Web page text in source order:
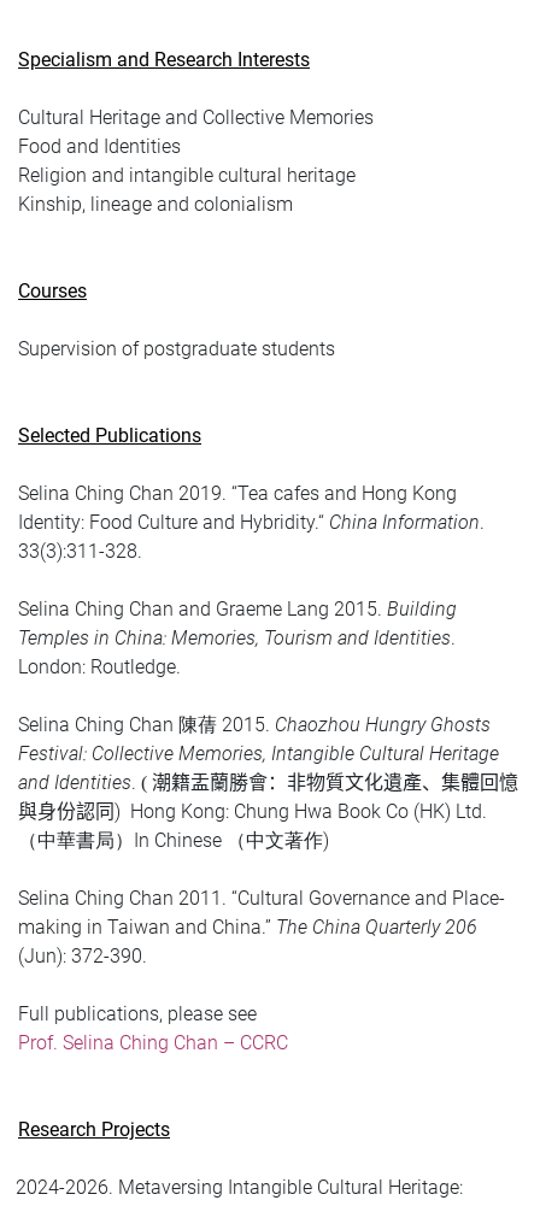
Specialism and Research Interests
Cultural Heritage and Collective Memories
Food and Identities
Religion and intangible cultural heritage
Kinship, lineage and colonialism
Courses
Supervision of postgraduate students
Selected Publications
Selina Ching Chan 2019. “Tea cafes and Hong Kong
Identity: Food Culture and Hybridity.“ China Information.
33(3):311-328.
Selina Ching Chan and Graeme Lang 2015. Building
Temples in China: Memories, Tourism and Identities.
London: Routledge.
Selina Ching Chan 陳蒨 2015. Chaozhou Hungry Ghosts
Festival: Collective Memories, Intangible Cultural Heritage
and Identities. ( 潮籍盂蘭勝會：非物質文化遺產、 集體回憶
與身份認同) Hong Kong: Chung Hwa Book Co (HK) Ltd.
（中華書局） In Chinese （中文著作)
Selina Ching Chan 2011. “Cultural Governance and Place-
making in Taiwan and China.” The China Quarterly 206
(Jun): 372-390.
Full publications, please see
Prof. Selina Ching Chan – CCRC
Research Projects
2024-2026. Metaversing Intangible Cultural Heritage: